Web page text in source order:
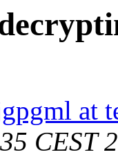
at
CEST